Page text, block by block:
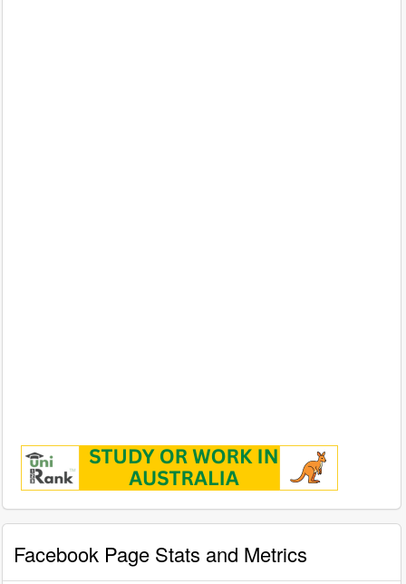
Facebook Page Stats and Metrics